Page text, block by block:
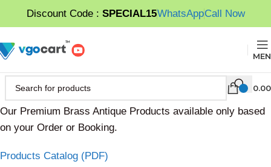
Discount Code : SPECIAL15WhatsAppCall Now
0.00
Our Premium Brass Antique Products available only based
on your Order or Booking.
Products Catalog (PDF)